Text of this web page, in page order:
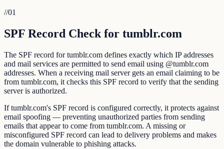
//01
SPF Record Check for tumblr.com
The SPF record for tumblr.com defines exactly which IP addresses
and mail services are permitted to send email using @tumblr.com
addresses. When a receiving mail server gets an email claiming to be
from tumblr.com, it checks this SPF record to verify that the sending
server is authorized.
If tumblr.com's SPF record is configured correctly, it protects against
email spoofing — preventing unauthorized parties from sending
emails that appear to come from tumblr.com. A missing or
misconfigured SPF record can lead to delivery problems and makes
the domain vulnerable to phishing attacks.